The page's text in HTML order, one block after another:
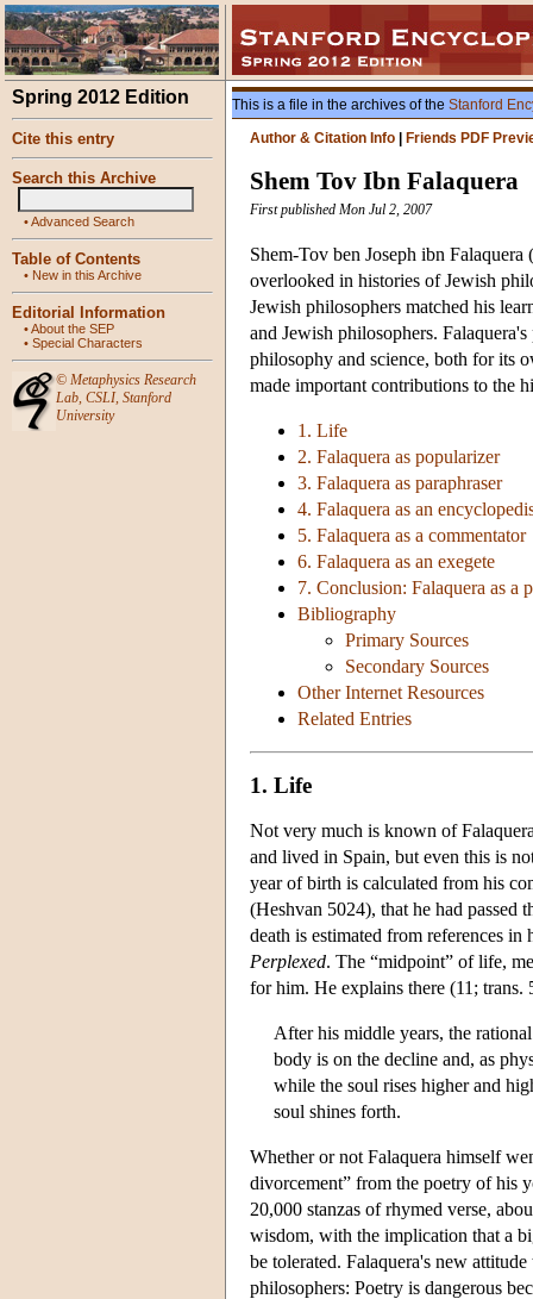
Spring 2012 Edition
Cite this entry
Search this Archive
•Advanced Search
Table of Contents
• New in this Archive
Editorial Information
•About the SEP
• Special Characters
© Metaphysics Research
Lab, CSLI, Stanford
University
This is a file in the archives of the Stanford
Author & Citation Info
Friends PDF
Shem Tov Ibn Falaquera
First published Mon Jul 2, 2007
Shem-Tov ben Joseph ibn
overlooked in histories of Jewish
Jewish philosophers matched his
and Jewish philosophers.
philosophy and science, both for its
made important contributions to the
1. Life
2. Falaquera as popularizer
3. Falaquera as paraphraser
4. Falaquera as an
5. Falaquera as a commentator
6. Falaquera as an exegete
7. Conclusion: Falaquera as a
Bibliography
Primary Sources
Secondary Sources
Other Internet Resources
Related Entries
1. Life
Not very much is known of
and lived in Spain, but even this is
year of birth is calculated from his
(Heshvan 5024), that he had passed
death is estimated from references
Perplexed. The “midpoint” of life,
for him. He explains there (11; trans.
After his middle years, the
body is on the decline and, as
while the soul rises higher and
soul shines forth.
Whether or not Falaquera himself
divorcement” from the poetry of his
20,000 stanzas of rhymed verse,
wisdom, with the implication that a
be tolerated. Falaquera's new
philosophers: Poetry is dangerous